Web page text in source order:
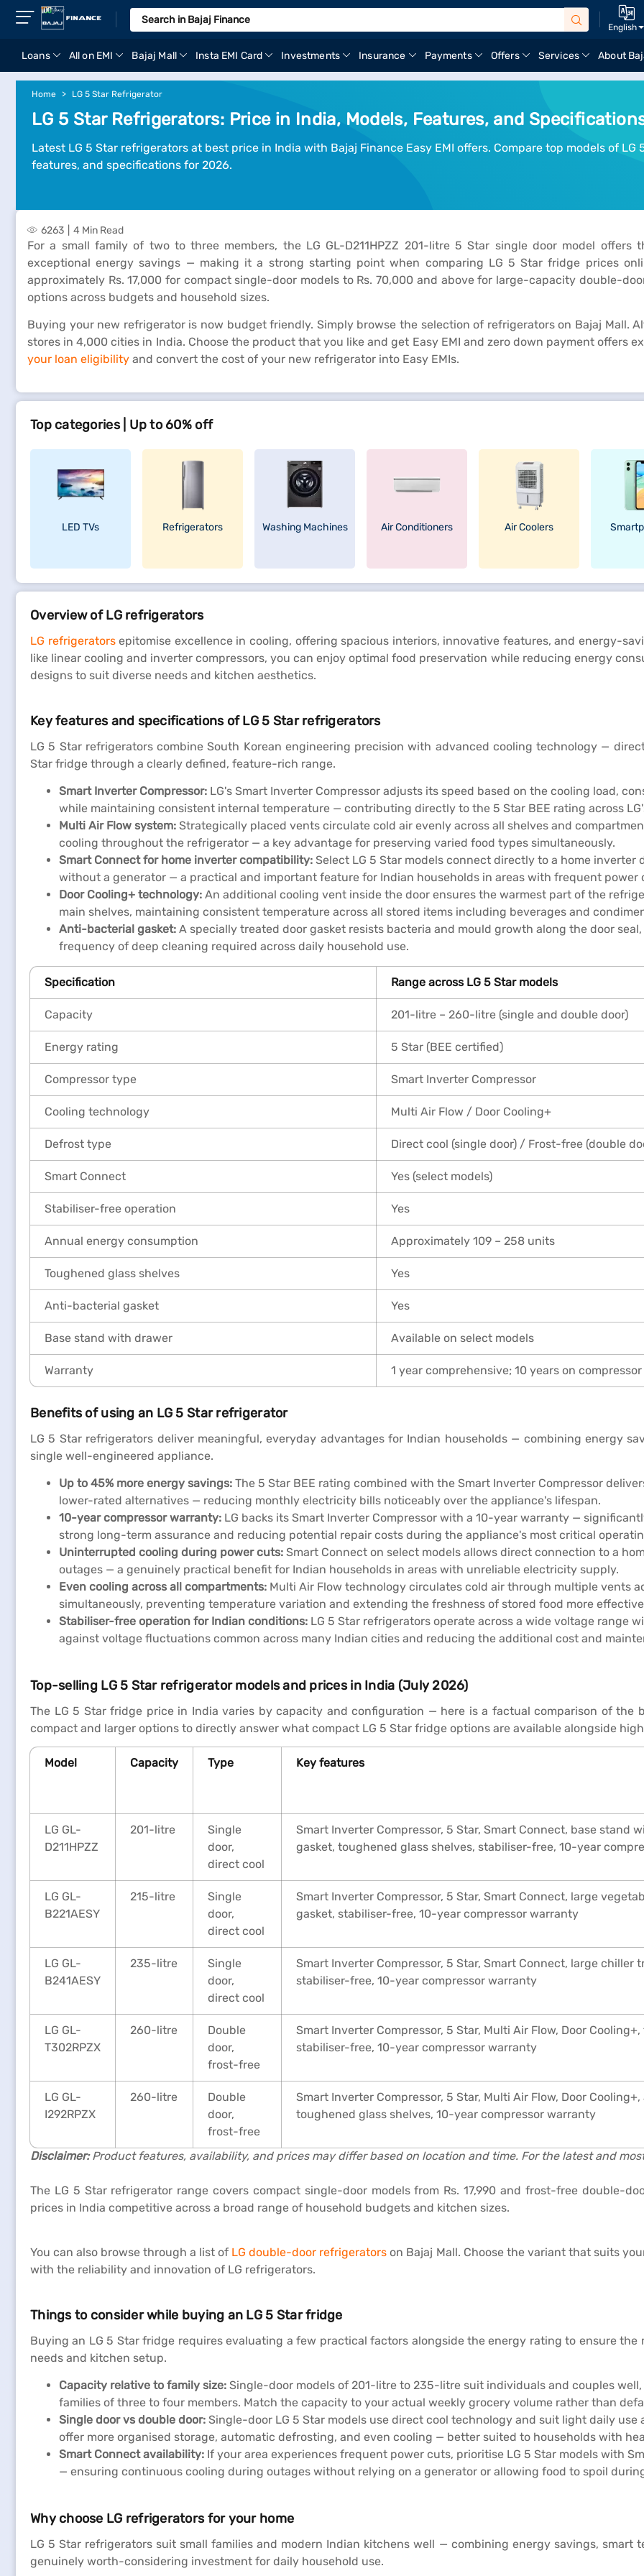
English
Loans All on EMI Bajaj Mall Insta EMI Card Investments Insurance Payments Offers Services About
Home LG 5 Star Refrigerator
LG 5 Star Refrigerators: Price in India, Models, Features, and
Latest LG 5 Star refrigerators at best price in India with Bajaj Finance Easy EMI offers. Compare top models of
features, and specifications for 2026.
6263 4 Min Read
For a small family of two to three members, the LG GL-D211HPZZ 201-litre 5 Star single door model
exceptional energy savings — making it a strong starting point when comparing LG 5 Star fridge prices
approximately Rs. 17,000 for compact single-door models to Rs. 70,000 and above for large-capacity double-
options across budgets and household sizes.
Buying your new refrigerator is now budget friendly. Simply browse the selection of refrigerators on Bajaj Mall.
stores in 4,000 cities in India. Choose the product that you like and get Easy EMI and zero down payment offers
your loan eligibility and convert the cost of your new refrigerator into Easy EMIs.
Top categories | Up to 60% off
LED TVs Refrigerators Washing Machines Air Conditioners Air Coolers
Overview of LG refrigerators
LG refrigeratorsepitomise excellence in cooling, offering spacious interiors, innovative features, and energy-
like linear cooling and inverter compressors, you can enjoy optimal food preservation while reducing energy
designs to suit diverse needs and kitchen aesthetics.
Key features and specifications of LG 5 Star refrigerators
LG 5 Star refrigerators combine South Korean engineering precision with advanced cooling technology —
Star fridge through a clearly defined, feature-rich range.
Smart Inverter Compressor: LG's Smart Inverter Compressor adjusts its speed based on the cooling load,
while maintaining consistent internal temperature — contributing directly to the 5 Star BEE rating across
Multi Air Flow system: Strategically placed vents circulate cold air evenly across all shelves and
cooling throughout the refrigerator — a key advantage for preserving varied food types simultaneously.
Smart Connect for home inverter compatibility: Select LG 5 Star models connect directly to a home
without a generator — a practical and important feature for Indian households in areas with frequent power
Door Cooling+ technology: An additional cooling vent inside the door ensures the warmest part of the
main shelves, maintaining consistent temperature across all stored items including beverages and
Anti-bacterial gasket: A specially treated door gasket resists bacteria and mould growth along the door
frequency of deep cleaning required across daily household use.
Specification Range across LG 5 Star models
Capacity 201-litre – 260-litre (single and double door)
Energy rating 5 Star (BEE certified)
Compressor type Smart Inverter Compressor
Cooling technology Multi Air Flow / Door Cooling+
Defrost type Direct cool (single door) / Frost-free (double
Smart Connect Yes (select models)
Stabiliser-free operation Yes
Annual energy consumption Approximately 109 – 258 units
Toughened glass shelves Yes
Anti-bacterial gasket Yes
Base stand with drawer Available on select models
Warranty 1 year comprehensive; 10 years on compressor
Benefits of using an LG 5 Star refrigerator
LG 5 Star refrigerators deliver meaningful, everyday advantages for Indian households — combining energy
single well-engineered appliance.
Up to 45% more energy savings: The 5 Star BEE rating combined with the Smart Inverter Compressor
lower-rated alternatives — reducing monthly electricity bills noticeably over the appliance's lifespan.
10-year compressor warranty: LG backs its Smart Inverter Compressor with a 10-year warranty —
strong long-term assurance and reducing potential repair costs during the appliance's most critical
Uninterrupted cooling during power cuts: Smart Connect on select models allows direct connection to a
outages — a genuinely practical benefit for Indian households in areas with unreliable electricity supply.
Even cooling across all compartments: Multi Air Flow technology circulates cold air through multiple vents
simultaneously, preventing temperature variation and extending the freshness of stored food more
Stabiliser-free operation for Indian conditions: LG 5 Star refrigerators operate across a wide voltage range
against voltage fluctuations common across many Indian cities and reducing the additional cost and
Top-selling LG 5 Star refrigerator models and prices in India (July 2026)
The LG 5 Star fridge price in India varies by capacity and configuration — here is a factual comparison of the
compact and larger options to directly answer what compact LG 5 Star fridge options are available alongside
Model Capacity Type Key features
LG GL-
D211HPZZ
201-litre
Single
door,
direct cool
Smart Inverter Compressor, 5 Star, Smart Connect, base stand
gasket, toughened glass shelves, stabiliser-free, 10-year
LG GL-
B221AESY
215-litre
Single
door,
direct cool
Smart Inverter Compressor, 5 Star, Smart Connect, large
gasket, stabiliser-free, 10-year compressor warranty
LG GL-
B241AESY
235-litre
Single
door,
direct cool
Smart Inverter Compressor, 5 Star, Smart Connect, large chiller
stabiliser-free, 10-year compressor warranty
LG GL-
T302RPZX
260-litre
Double
door,
frost-free
Smart Inverter Compressor, 5 Star, Multi Air Flow, Door
stabiliser-free, 10-year compressor warranty
LG GL-
I292RPZX
260-litre
Double
door,
frost-free
Smart Inverter Compressor, 5 Star, Multi Air Flow, Door
toughened glass shelves, 10-year compressor warranty
Disclaimer:Product features, availability, and prices may differ based on location and time. For the latest and
The LG 5 Star refrigerator range covers compact single-door models from Rs. 17,990 and frost-free double-
prices in India competitive across a broad range of household budgets and kitchen sizes.
You can also browse through a list of LG double-door refrigerators on Bajaj Mall. Choose the variant that suits
with the reliability and innovation of LG refrigerators.
Things to consider while buying an LG 5 Star fridge
Buying an LG 5 Star fridge requires evaluating a few practical factors alongside the energy rating to ensure
needs and kitchen setup.
Capacity relative to family size: Single-door models of 201-litre to 235-litre suit individuals and couples
families of three to four members. Match the capacity to your actual weekly grocery volume rather than
Single door vs double door: Single-door LG 5 Star models use direct cool technology and suit light daily
offer more organised storage, automatic defrosting, and even cooling — better suited to households with
Smart Connect availability: If your area experiences frequent power cuts, prioritise LG 5 Star models with
— ensuring continuous cooling during outages without relying on a generator or allowing food to spoil
Why choose LG refrigerators for your home
LG 5 Star refrigerators suit small families and modern Indian kitchens well — combining energy savings,
genuinely worth-considering investment for daily household use.